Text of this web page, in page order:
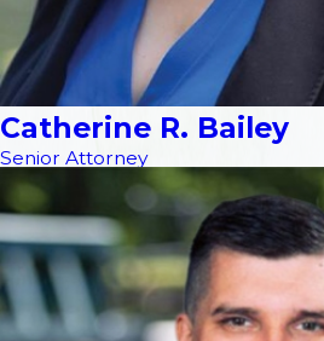
Catherine R. Bailey
Senior Attorney